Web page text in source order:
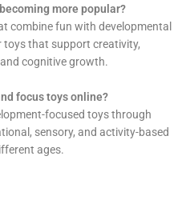
more popular?
combine fun with developmental
toys that support creativity,
cognitive growth.
focus toys online?
focused toys through
sensory, and activity-based
ages.